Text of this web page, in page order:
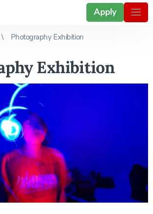
Apply
Photography Exhibition
Exhibition